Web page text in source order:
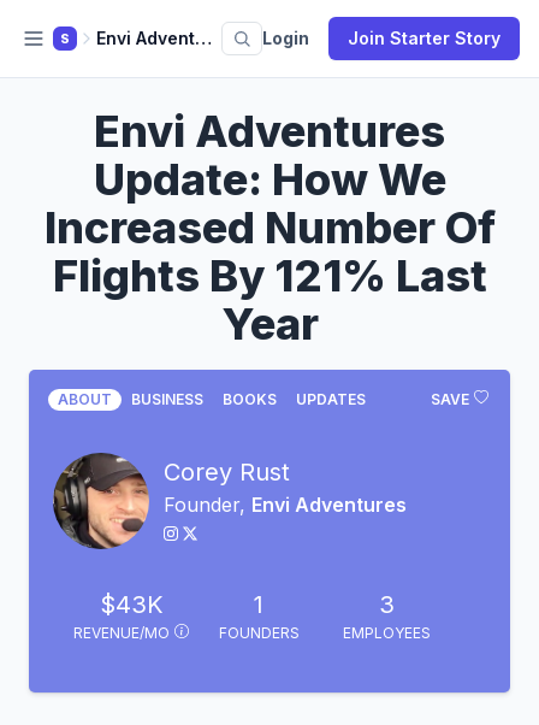
S Envi Adventures Login Join Starter Story
Envi Adventures
Update: How We
Increased Number Of
Flights By 121% Last
Year
SAVE
ABOUT BUSINESS BOOKS UPDATES
Corey Rust
Founder, Envi Adventures
$43K
REVENUE/MO
1
FOUNDERS
3
EMPLOYEES